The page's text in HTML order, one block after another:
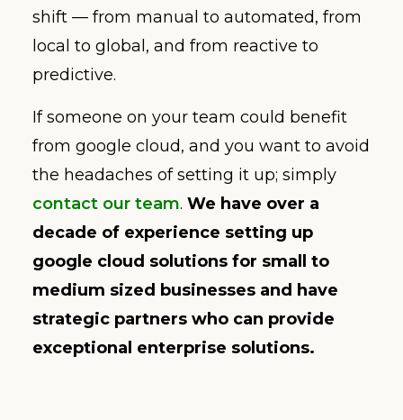
shift — from manual to automated, from
local to global, and from reactive to
predictive.
If someone on your team could benefit
from google cloud, and you want to avoid
the headaches of setting it up; simply
contact our team. We have over a
decade of experience setting up
google cloud solutions for small to
medium sized businesses and have
strategic partners who can provide
exceptional enterprise solutions.